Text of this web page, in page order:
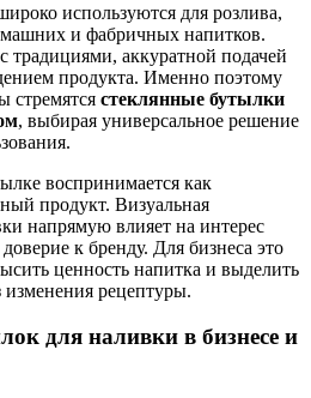
используются для розлива,
и фабричных напитков.
традициями, аккуратной подачей
продукта. Именно поэтому
стремятся стеклянные бутылки
, выбирая универсальное решение
воспринимается как
продукт. Визуальная
напрямую влияет на интерес
к бренду. Для бизнеса это
ценность напитка и выделить
изменения рецептуры.
для наливки в бизнесе и